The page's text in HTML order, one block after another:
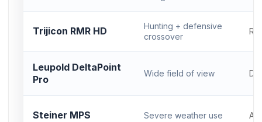
Trijicon RMR HD
Hunting + defensive
crossover
Leupold DeltaPoint
Pro
Wide field of view
Steiner MPS Severe weather use